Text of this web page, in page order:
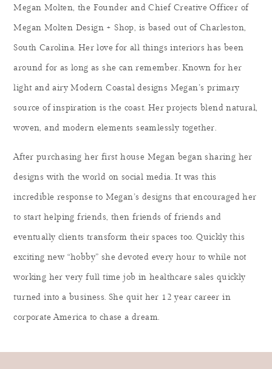
Megan Molten, the Founder and Chief Creative Officer of
Megan Molten Design + Shop, is based out of Charleston,
South Carolina. Her love for all things interiors has been
around for as long as she can remember. Known for her
light and airy Modern Coastal designs Megan’s primary
source of inspiration is the coast. Her projects blend natural,
woven, and modern elements seamlessly together.
After purchasing her first house Megan began sharing her
designs with the world on social media. It was this
incredible response to Megan’s designs that encouraged her
to start helping friends, then friends of friends and
eventually clients transform their spaces too. Quickly this
exciting new “hobby” she devoted every hour to while not
working her very full time job in healthcare sales quickly
turned into a business. She quit her 12 year career in
corporate America to chase a dream.